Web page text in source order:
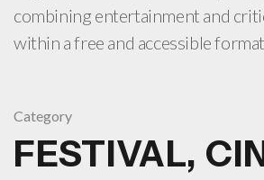
combining entertainment and
within a free and accessible format.
Category
FESTIVAL,